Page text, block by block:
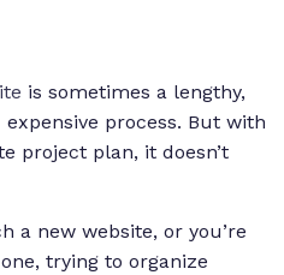
is sometimes a lengthy,
process. But with
project plan, it doesn’t
a new website, or you’re
trying to organize